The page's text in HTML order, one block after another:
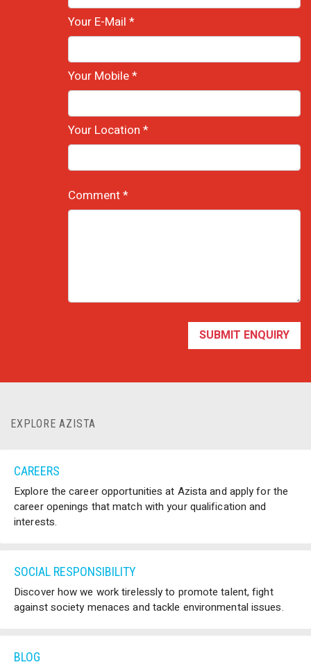
Your E-Mail *
Your Mobile *
Your Location *
Comment *
EXPLORE AZISTA
CAREERS
Explore the career opportunities at Azista and apply for the
career openings that match with your qualification and
interests.
SOCIAL RESPONSIBILITY
Discover how we work tirelessly to promote talent, fight
against society menaces and tackle environmental issues.
BLOG